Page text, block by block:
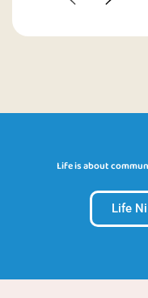
Life is about
Life